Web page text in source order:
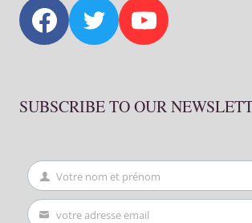
SUBSCRIBE TO OUR
First
Name
Votre nom et prénom
votre adresse email